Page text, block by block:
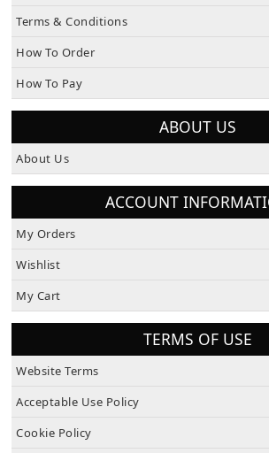
Terms & Conditions
How To Order
How To Pay
ABOUT US
About Us
ACCOUNT
My Orders
Wishlist
My Cart
TERMS OF USE
Website Terms
Acceptable Use Policy
Cookie Policy